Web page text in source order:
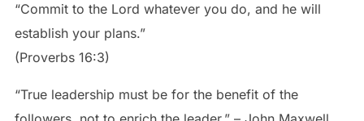
“Commit to the Lord whatever you do, and he will
establish your plans.”
(Proverbs 16:3)
“True leadership must be for the benefit of the